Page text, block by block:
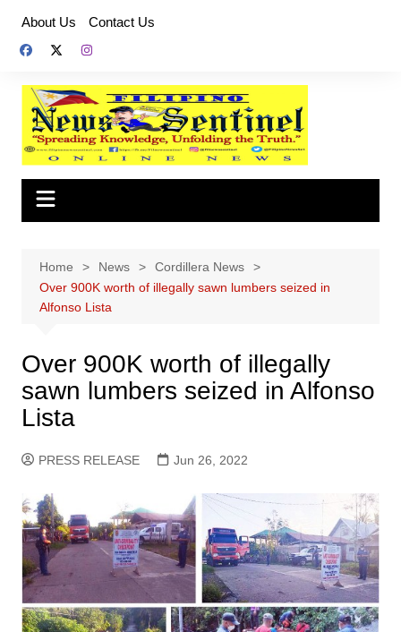
content
About Us Contact Us
Home News
Cordillera News
Over 900K worth of illegally sawn lumbers seized in
Alfonso Lista
Over 900K worth of illegally
sawn lumbers seized in Alfonso
Lista
PRESS RELEASE Jun 26, 2022